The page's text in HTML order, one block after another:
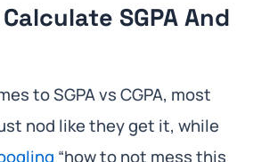
SGPA And
to SGPA vs CGPA, most
nod like they get it, while
“how to not mess this